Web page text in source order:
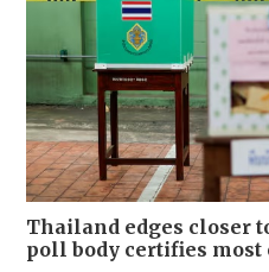
Thailand edges closer
poll body certifies